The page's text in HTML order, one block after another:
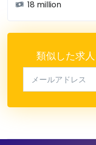
18 million
類似した求